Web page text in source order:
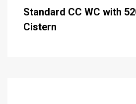
Standard CC WC with
Cistern